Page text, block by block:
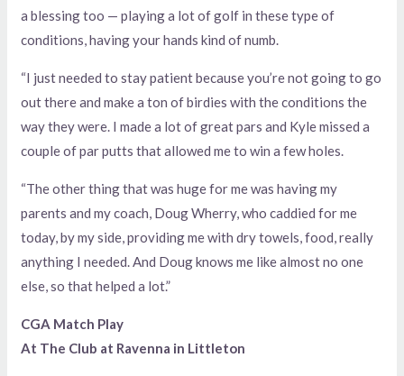
a blessing too — playing a lot of golf in these type of
conditions, having your hands kind of numb.
“I just needed to stay patient because you’re not going to go
out there and make a ton of birdies with the conditions the
way they were. I made a lot of great pars and Kyle missed a
couple of par putts that allowed me to win a few holes.
“The other thing that was huge for me was having my
parents and my coach, Doug Wherry, who caddied for me
today, by my side, providing me with dry towels, food, really
anything I needed. And Doug knows me like almost no one
else, so that helped a lot.”
CGA Match Play
At The Club at Ravenna in Littleton